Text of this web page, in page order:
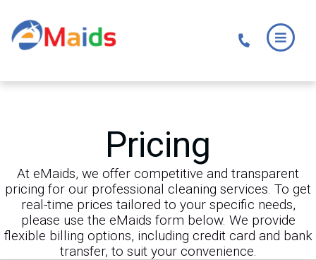
main
footer
Pricing
At eMaids, we offer competitive and transparent
pricing for our professional cleaning services. To get
real-time prices tailored to your specific needs,
please use the eMaids form below. We provide
flexible billing options, including credit card and bank
transfer, to suit your convenience.